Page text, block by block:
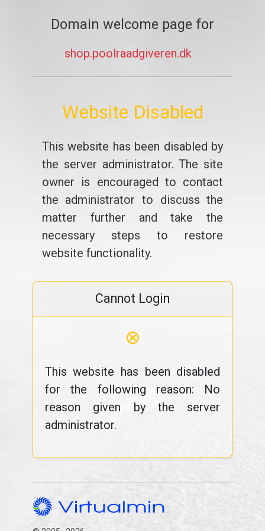
Domain welcome page for
shop.poolraadgiveren.dk
Website Disabled
This website has been disabled by
the server administrator. The site
owner is encouraged to contact
the administrator to discuss the
matter further and take the
necessary steps to restore
website functionality.
Cannot Login
⊗
This website has been disabled
for the following reason: No
reason given by the server
administrator.